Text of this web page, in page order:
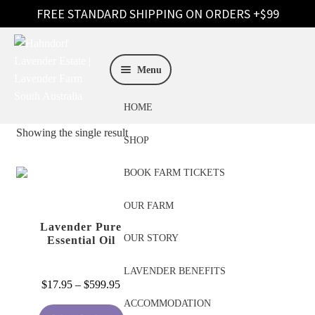
Skip
Skip
Menu
HOME
SHOP
BOOK FARM TICKETS
OUR FARM
OUR STORY
LAVENDER BENEFITS
ACCOMMODATION
Showing the single result
Lavender Pure
Essential Oil
$17.95 – $599.95Price
range:
This